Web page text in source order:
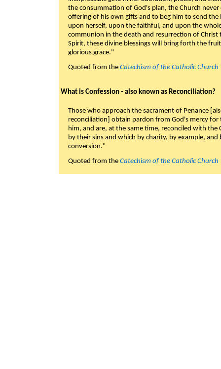
the consummation of God's plan, the Church
offering of his own gifts and to beg him to send
upon herself, upon the faithful, and upon the
communion in the death and resurrection of
Spirit, these divine blessings will bring forth the
glorious grace."
Quoted from the Catechism of the Catholic Church
What is Confession - also known as Reconciliation?
Those who approach the sacrament of Penance
reconciliation] obtain pardon from God's mercy
him, and are, at the same time, reconciled with
by their sins and which by charity, by example,
conversion."
Quoted from the Catechism of the Catholic Church